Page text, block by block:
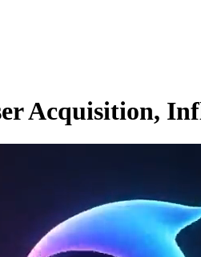
Acquisition,